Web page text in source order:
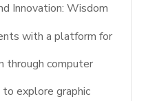
Innovation: Wisdom
with a platform for
through computer
explore graphic